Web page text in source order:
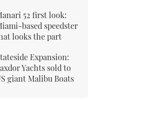
52 first look:
based speedster
looks the part
Expansion:
Yachts sold to
giant Malibu Boats